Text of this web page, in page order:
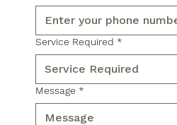
Service Required *
Message *